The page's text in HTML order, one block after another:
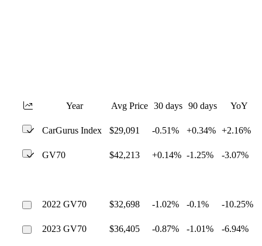
Year Avg Price 30 days 90 days YoY
CarGurus Index $29,091 -0.51% +0.34% +2.16%
GV70 $42,213 +0.14% -1.25% -3.07%
2022 GV70 $32,698 -1.02% -0.1% -10.25%
2023 GV70 $36,405 -0.87% -1.01% -6.94%